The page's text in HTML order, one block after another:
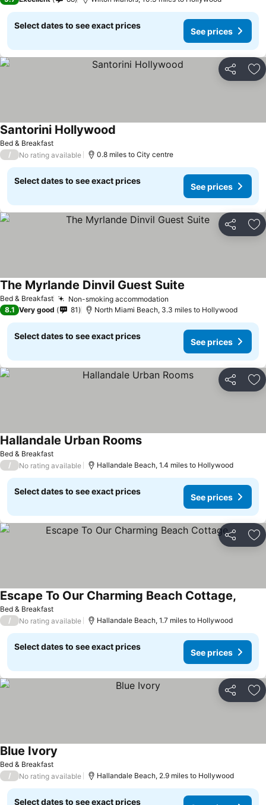
Select dates to see exact prices
See prices
Share
Bed & Breakfast
Santorini Hollywood
/ No rating available 0.8 miles to City centre
Select dates to see exact prices
See prices
Share
Bed & Breakfast Non-smoking accommodation
The Myrlande Dinvil Guest Suite
8.1 Very good 81 North Miami Beach, 3.3 miles to Hollywood
Select dates to see exact prices
See prices
Share
Bed & Breakfast
Hallandale Urban Rooms
/ No rating available Hallandale Beach, 1.4 miles to Hollywood
Select dates to see exact prices
See prices
Share
Bed & Breakfast
Escape To Our Charming Beach Cottage,
/ No rating available Hallandale Beach, 1.7 miles to Hollywood
Select dates to see exact prices
See prices
Share
Bed & Breakfast
Blue Ivory
/ No rating available Hallandale Beach, 2.9 miles to Hollywood
Select dates to see exact prices